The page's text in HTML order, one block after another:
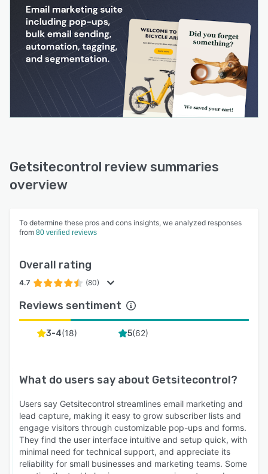
Getsitecontrol review summaries
overview
To determine these pros and cons insights, we analyzed responses
from 80 verified reviews
Overall rating
4.7 (80)
Reviews sentiment
3-4(18) 5(62)
What do users say about Getsitecontrol?
Users say Getsitecontrol streamlines email marketing and
lead capture, making it easy to grow subscriber lists and
engage visitors through customizable pop-ups and forms.
They find the user interface intuitive and setup quick, with
minimal need for technical support, and appreciate its
reliability for small businesses and marketing teams. Some